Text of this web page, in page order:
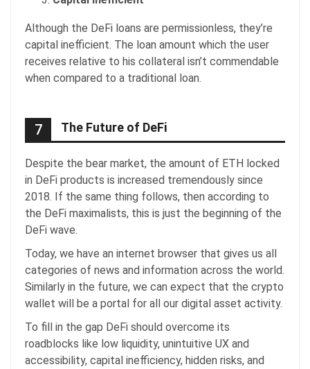
Although the DeFi loans are permissionless, they’re
capital inefficient. The loan amount which the user
receives relative to his collateral isn’t commendable
when compared to a traditional loan.
7 The Future of DeFi
Despite the bear market, the amount of ETH locked
in DeFi products is increased tremendously since
2018. If the same thing follows, then according to
the DeFi maximalists, this is just the beginning of the
DeFi wave.
Today, we have an internet browser that gives us all
categories of news and information across the world.
Similarly in the future, we can expect that the crypto
wallet will be a portal for all our digital asset activity.
To fill in the gap DeFi should overcome its
roadblocks like low liquidity, unintuitive UX and
accessibility, capital inefficiency, hidden risks, and